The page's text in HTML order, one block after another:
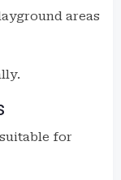
areas
for